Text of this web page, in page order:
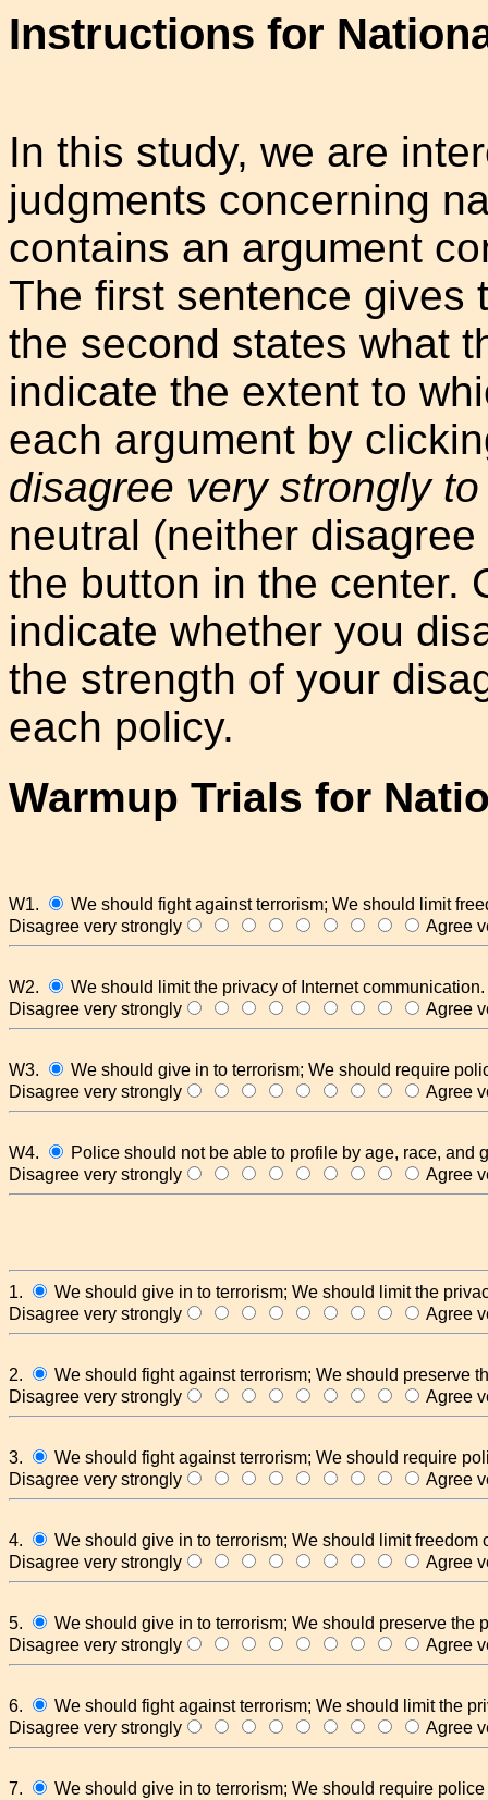
Instructions for
In this study, we are
judgments concerning
contains an argument
The first sentence gives
the second states what
indicate the extent to
each argument by
disagree very strongly
neutral (neither
the button in the center.
indicate whether you
the strength of your
each policy.
Warmup Trials for
W1.
We should fight against terrorism; We should limit
Disagree very strongly
Agree
W2.
We should limit the privacy of Internet communication.
Disagree very strongly
Agree
W3.
We should give in to terrorism; We should require
Disagree very strongly
Agree
W4.
Police should not be able to profile by age, race, and
Disagree very strongly
Agree
1.
We should give in to terrorism; We should limit the
Disagree very strongly
Agree
2.
We should fight against terrorism; We should preserve
Disagree very strongly
Agree
3.
We should fight against terrorism; We should require
Disagree very strongly
Agree
4.
We should give in to terrorism; We should limit freedom
Disagree very strongly
Agree
5.
We should give in to terrorism; We should preserve the
Disagree very strongly
Agree
6.
We should fight against terrorism; We should limit the
Disagree very strongly
Agree
7.
We should give in to terrorism; We should require